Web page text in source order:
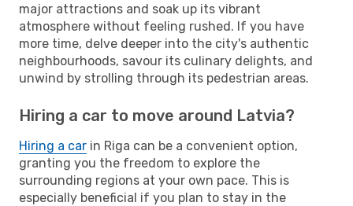
major attractions and soak up its vibrant
atmosphere without feeling rushed. If you have
more time, delve deeper into the city's authentic
neighbourhoods, savour its culinary delights, and
unwind by strolling through its pedestrian areas.
Hiring a car to move around Latvia?
Hiring a car in Riga can be a convenient option,
granting you the freedom to explore the
surrounding regions at your own pace. This is
especially beneficial if you plan to stay in the